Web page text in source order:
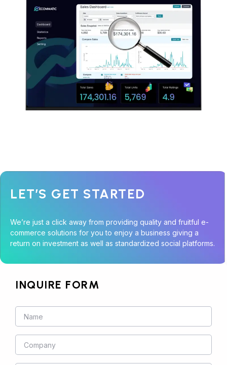
LET’S GET STARTED
We’re just a click away from providing quality and fruitful e-
commerce solutions for you to enjoy a business giving a
return on investment as well as standardized social platforms.
INQUIRE FORM